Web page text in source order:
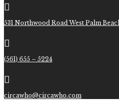

531 Northwood Road West Palm

(561) 655 – 5224

circawho@circawho.com